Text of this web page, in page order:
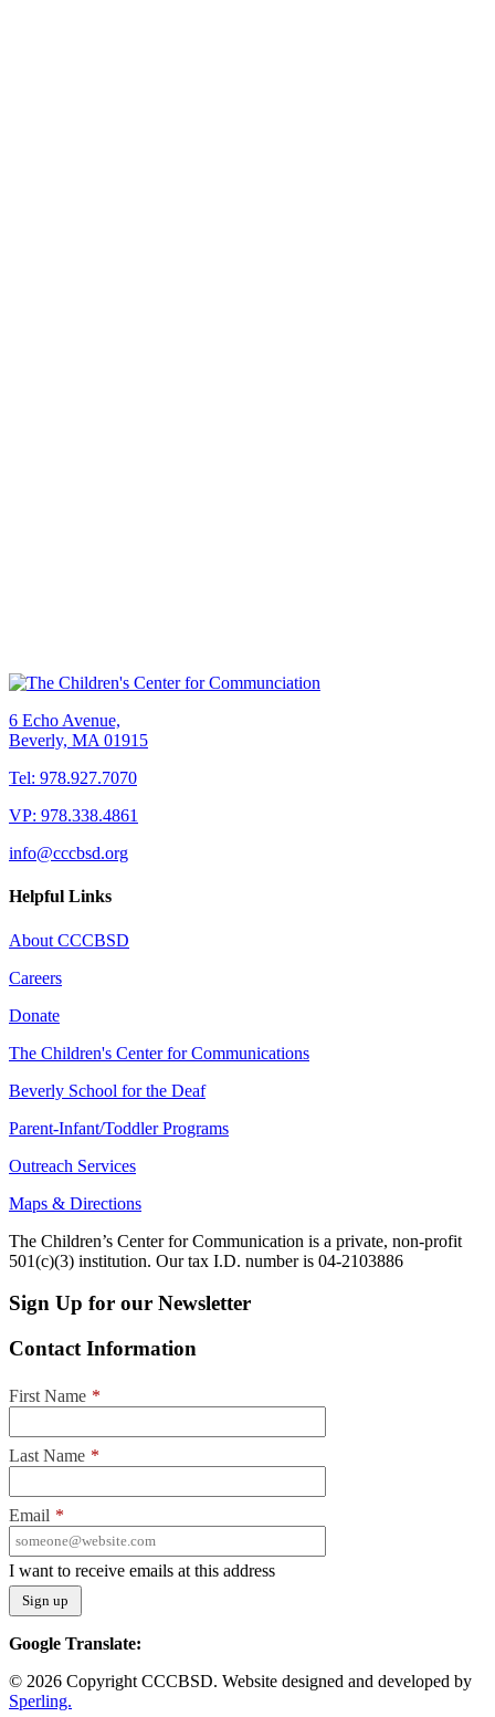
6 Echo Avenue,
Beverly, MA 01915
Tel: 978.927.7070
VP: 978.338.4861
info@cccbsd.org
Helpful Links
About CCCBSD
Careers
Donate
The Children's Center for Communications
Beverly School for the Deaf
Parent-Infant/Toddler Programs
Outreach Services
Maps & Directions
The Children’s Center for Communication is a private, non-profit
501(c)(3) institution. Our tax I.D. number is 04-2103886
Sign Up for our Newsletter
Contact Information
First Name *
Last Name *
Email *
I want to receive emails at this address
Google Translate:
© 2026 Copyright CCCBSD. Website designed and developed by
Sperling.